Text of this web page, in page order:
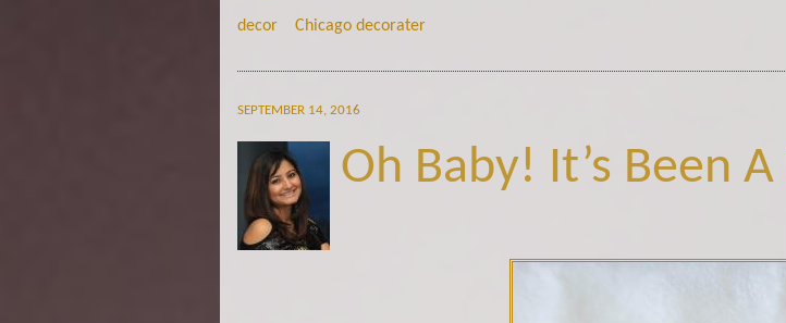
decor Chicago decorater
SEPTEMBER 14, 2016
Oh Baby! It’s Been